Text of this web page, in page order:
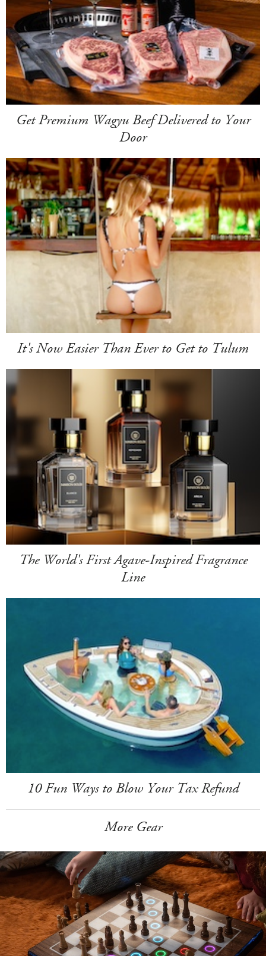
Get Premium Wagyu Beef Delivered to Your
Door
It's Now Easier Than Ever to Get to Tulum
The World's First Agave-Inspired Fragrance
Line
10 Fun Ways to Blow Your Tax Refund
More Gear